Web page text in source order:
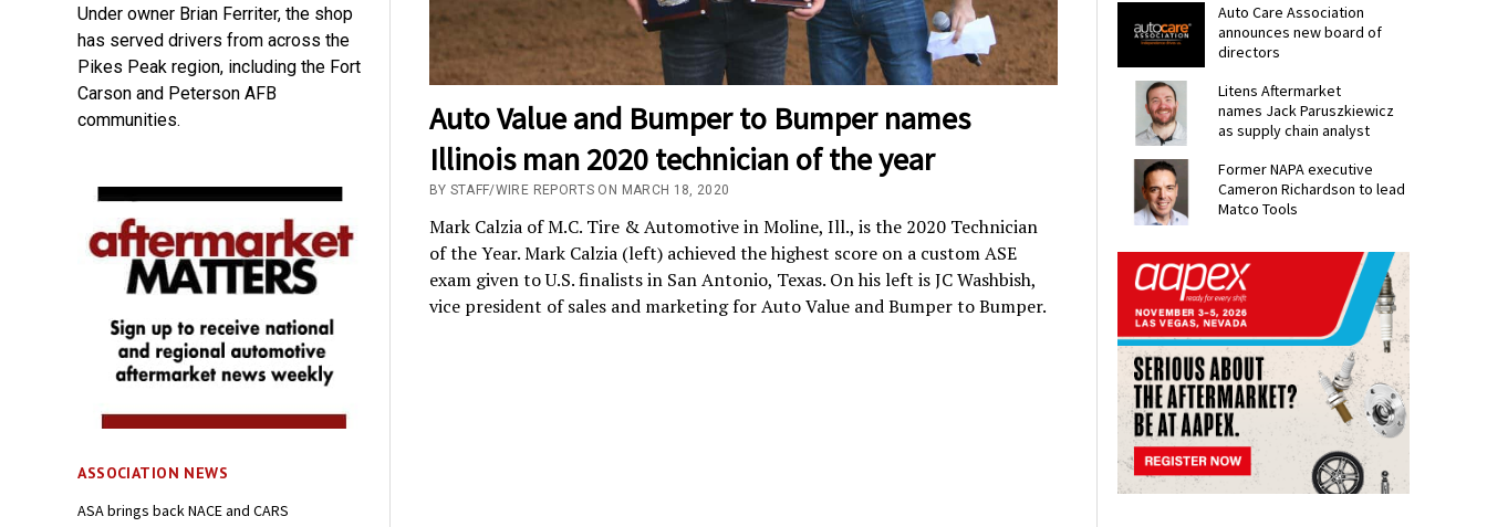
Under owner Brian Ferriter, the shop
has served drivers from across the
Pikes Peak region, including the Fort
Carson and Peterson AFB
communities.
ASSOCIATION NEWS
ASA brings back NACE and CARS
Auto Value and Bumper to Bumper names
Illinois man 2020 technician of the year
BY STAFF/WIRE REPORTS ON MARCH 18, 2020
Mark Calzia of M.C. Tire & Automotive in Moline, Ill., is the 2020 Technician
of the Year. Mark Calzia (left) achieved the highest score on a custom ASE
exam given to U.S. finalists in San Antonio, Texas. On his left is JC Washbish,
vice president of sales and marketing for Auto Value and Bumper to Bumper.
Auto Care Association
announces new board of
directors
Litens Aftermarket
names Jack Paruszkiewicz
as supply chain analyst
Former NAPA executive
Cameron Richardson to lead
Matco Tools